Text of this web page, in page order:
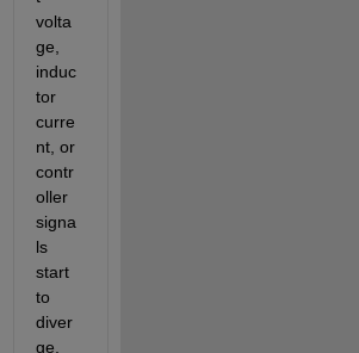
volta
ge,
induc
tor
curre
nt, or
contr
oller
signa
ls
start
to
diver
ge,